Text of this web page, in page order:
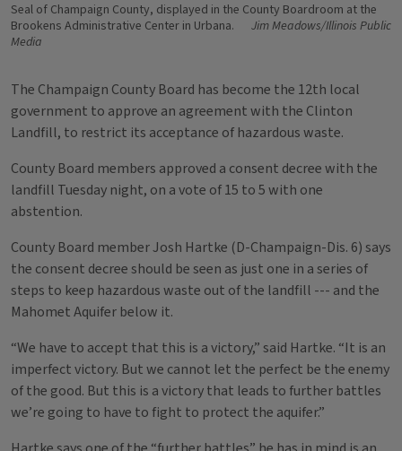
Seal of Champaign County, displayed in the County Boardroom at the
Brookens Administrative Center in Urbana.
Jim Meadows/Illinois Public
Media
The Champaign County Board has become the 12th local
government to approve an agreement with the Clinton
Landfill, to restrict its acceptance of hazardous waste.
County Board members approved a consent decree with the
landfill Tuesday night, on a vote of 15 to 5 with one
abstention.
County Board member Josh Hartke (D-Champaign-Dis. 6) says
the consent decree should be seen as just one in a series of
steps to keep hazardous waste out of the landfill --- and the
Mahomet Aquifer below it.
“We have to accept that this is a victory,” said Hartke. “It is an
imperfect victory. But we cannot let the perfect be the enemy
of the good. But this is a victory that leads to further battles
we’re going to have to fight to protect the aquifer.”